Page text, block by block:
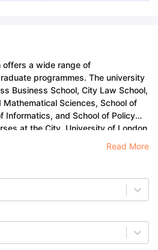
offers a wide range of
programmes. The university
Business School, City Law School,
Mathematical Sciences, School of
Informatics, and School of Policy
at the City, University of London
finance, law, business
Read More